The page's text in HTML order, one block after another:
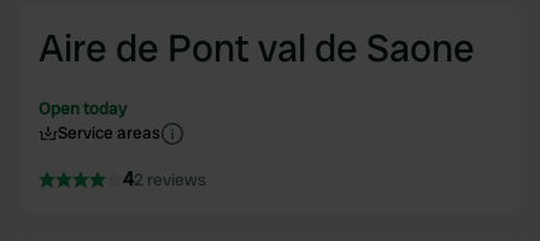
Aire de Pont val de Saone
Open today
Service areas
42 reviews